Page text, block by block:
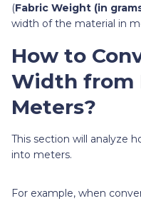
(Fabric Weight (in
width of the material in
How to
Width from
Meters?
This section will analyze
into meters.
For example, when